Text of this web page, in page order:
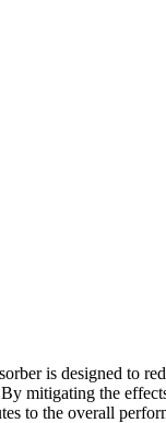
is designed to
mitigating the
to the overall